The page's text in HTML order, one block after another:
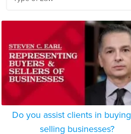
Do you assist clients in
selling businesses?